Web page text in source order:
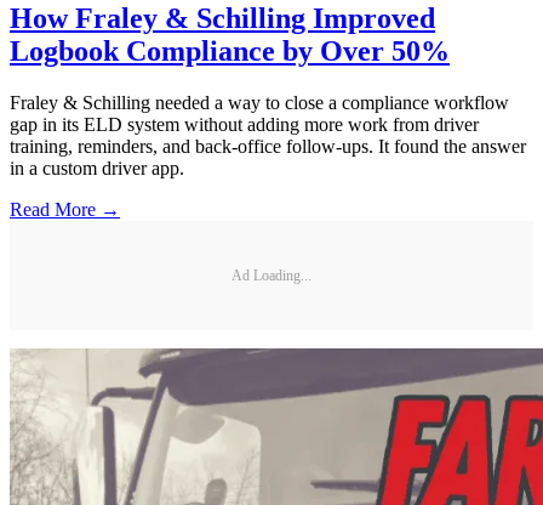
How Fraley & Schilling Improved
Logbook Compliance by Over 50%
Fraley & Schilling needed a way to close a compliance workflow
gap in its ELD system without adding more work from driver
training, reminders, and back-office follow-ups. It found the answer
in a custom driver app.
Read More →
Ad Loading...